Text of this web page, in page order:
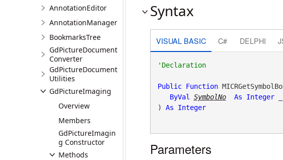
AnnotationEditor
AnnotationManager
BookmarksTree
GdPictureDocument
Converter
GdPictureDocument
Utilities
GdPictureImaging
Overview
Members
GdPictureImagin
g Constructor
Methods
Syntax
VISUAL BASIC C# DELPHI
'Declaration
Public Function
ByVal
SymbolNo As Integer _
) As Integer
Parameters